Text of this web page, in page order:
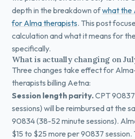
depth in the breakdown ofwhat the
for Alma therapists. This post
calculation and what it means for
specifically.
What is actually changing on
Three changes take effect for
therapists billing Aetna:
Session length parity.CPT
sessions) will be reimbursed at the
90834 (38-52 minute sessions).
$15 to $25 more per 90837